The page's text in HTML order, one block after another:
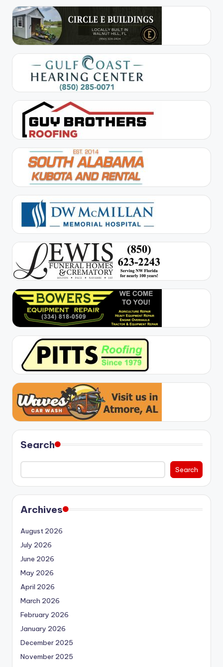
Search
Search
Archives
August 2026
July 2026
June 2026
May 2026
April 2026
March 2026
February 2026
January 2026
December 2025
November 2025